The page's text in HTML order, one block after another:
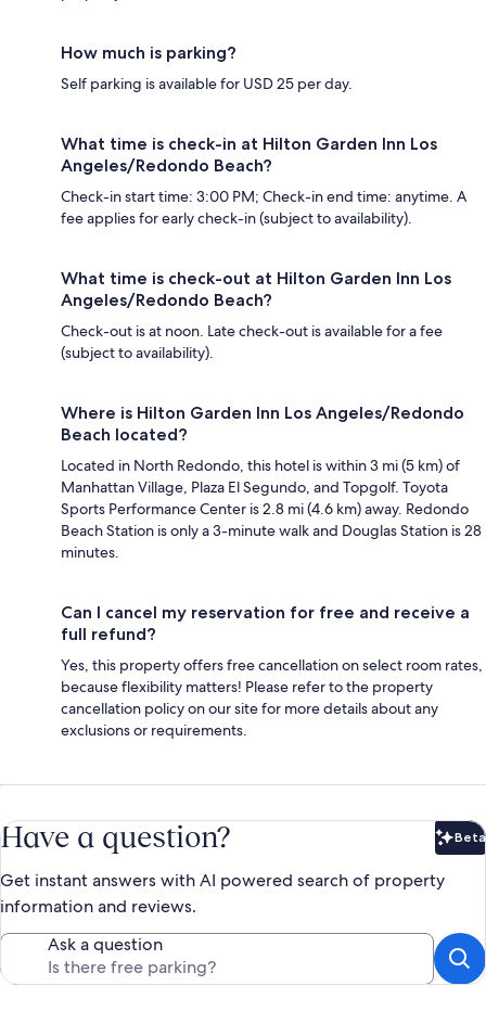
How much is parking?
Self parking is available for USD 25 per day.
What time is check-in at Hilton Garden Inn Los
Angeles/Redondo Beach?
Check-in start time: 3:00 PM; Check-in end time: anytime. A
fee applies for early check-in (subject to availability).
What time is check-out at Hilton Garden Inn Los
Angeles/Redondo Beach?
Check-out is at noon. Late check-out is available for a fee
(subject to availability).
Where is Hilton Garden Inn Los Angeles/Redondo
Beach located?
Located in North Redondo, this hotel is within 3 mi (5 km) of
Manhattan Village, Plaza El Segundo, and Topgolf. Toyota
Sports Performance Center is 2.8 mi (4.6 km) away. Redondo
Beach Station is only a 3-minute walk and Douglas Station is 28
minutes.
Can I cancel my reservation for free and receive a
full refund?
Yes, this property offers free cancellation on select room rates,
because flexibility matters! Please refer to the property
cancellation policy on our site for more details about any
exclusions or requirements.
Have a question? Beta
Get instant answers with AI powered search of property
information and reviews.
Ask a question